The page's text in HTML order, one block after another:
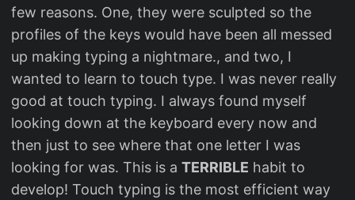
few reasons. One, they were sculpted so the
profiles of the keys would have been all messed
up making typing a nightmare., and two, I
wanted to learn to touch type. I was never really
good at touch typing. I always found myself
looking down at the keyboard every now and
then just to see where that one letter I was
looking for was. This is a TERRIBLE habit to
develop! Touch typing is the most efficient way